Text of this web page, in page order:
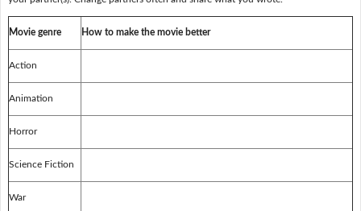
Movie genre How to make the movie better
Action
Animation
Horror
Science Fiction
War